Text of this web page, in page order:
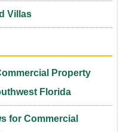
Villas
Property
Florida
for Commercial